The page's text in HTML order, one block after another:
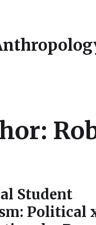
Student
Political